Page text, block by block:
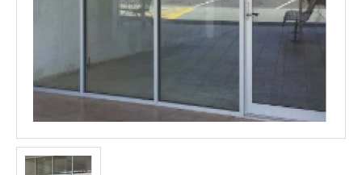
FROZEN
FOODS
AGRICULTURE